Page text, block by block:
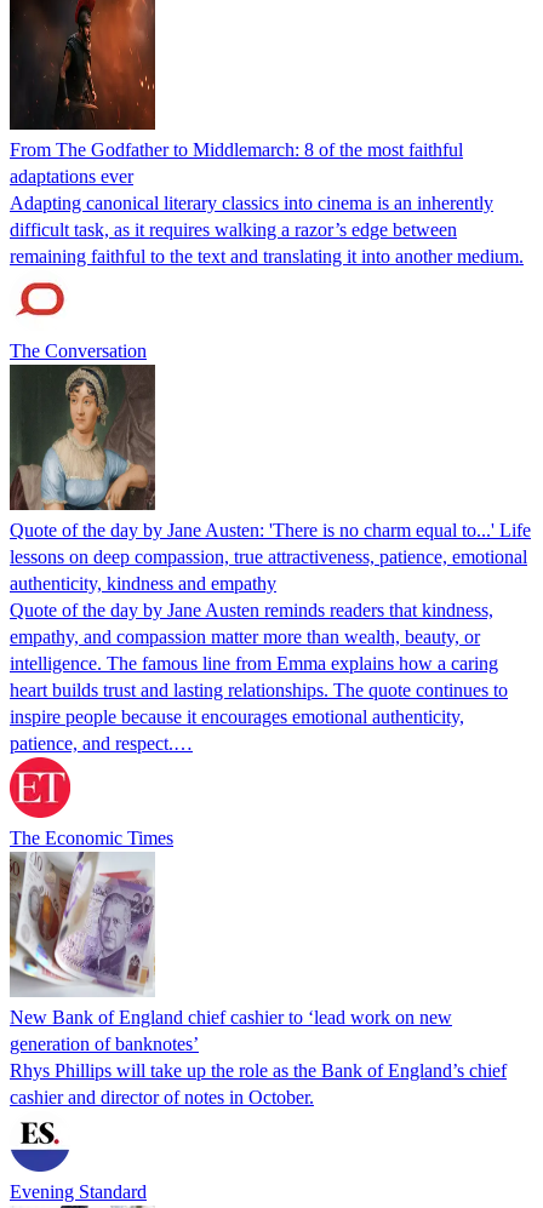
From The Godfather to Middlemarch: 8 of the most faithful
adaptations ever
Adapting canonical literary classics into cinema is an inherently
difficult task, as it requires walking a razor’s edge between
remaining faithful to the text and translating it into another medium.
The Conversation
Quote of the day by Jane Austen: 'There is no charm equal to...' Life
lessons on deep compassion, true attractiveness, patience, emotional
authenticity, kindness and empathy
Quote of the day by Jane Austen reminds readers that kindness,
empathy, and compassion matter more than wealth, beauty, or
intelligence. The famous line from Emma explains how a caring
heart builds trust and lasting relationships. The quote continues to
inspire people because it encourages emotional authenticity,
patience, and respect.…
The Economic Times
New Bank of England chief cashier to ‘lead work on new
generation of banknotes’
Rhys Phillips will take up the role as the Bank of England’s chief
cashier and director of notes in October.
Evening Standard